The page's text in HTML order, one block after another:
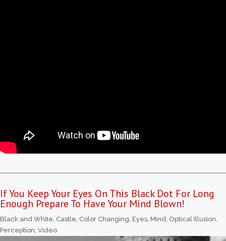
If You Keep Your Eyes On This Black Dot For Long
Enough Prepare To Have Your Mind Blown!
Black and White Castle Color Changing Eyes Mind Optical Illusion
Perception Video